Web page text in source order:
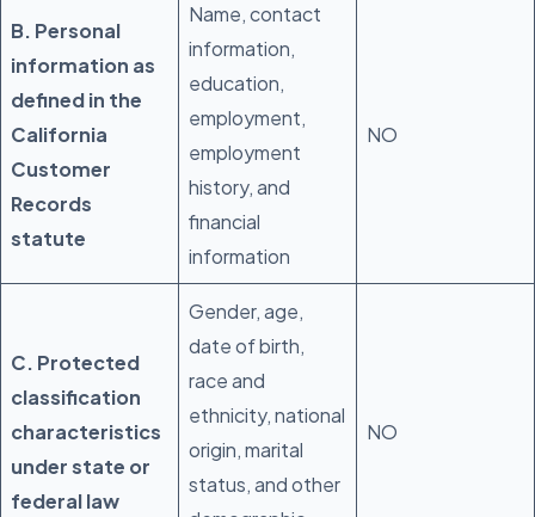
B. Personal
information as
defined in the
California
Customer
Records
statute
Name, contact
information,
education,
employment,
employment
history, and
financial
information
NO
C. Protected
classification
characteristics
under state or
federal law
Gender, age,
date of birth,
race and
ethnicity, national
origin, marital
status, and other
NO